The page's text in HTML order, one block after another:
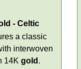
- Celtic
a classic
interwoven
14K gold .